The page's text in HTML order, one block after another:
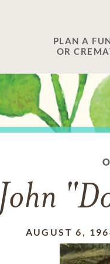
PLAN A
OR
John
AUGUST 6,